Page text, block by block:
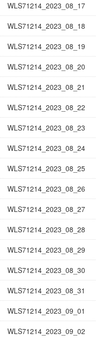
WLS71214_2023_08_17
WLS71214_2023_08_18
WLS71214_2023_08_19
WLS71214_2023_08_20
WLS71214_2023_08_21
WLS71214_2023_08_22
WLS71214_2023_08_23
WLS71214_2023_08_24
WLS71214_2023_08_25
WLS71214_2023_08_26
WLS71214_2023_08_27
WLS71214_2023_08_28
WLS71214_2023_08_29
WLS71214_2023_08_30
WLS71214_2023_08_31
WLS71214_2023_09_01
WLS71214_2023_09_02